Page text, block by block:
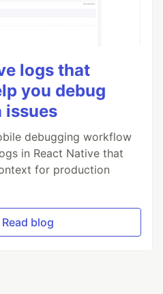
logs that
you debug
issues
debugging workflow
in React Native that
for production
Read blog